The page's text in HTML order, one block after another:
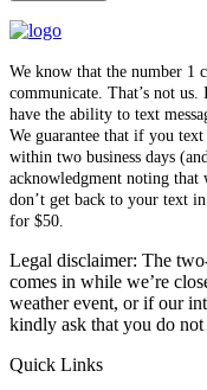
We know that the number 1
communicate. That’s not
have the ability to text
We guarantee that if you
within two business days
acknowledgment noting that
don’t get back to your text
for $50.
Legal disclaimer: The
comes in while we’re
weather event, or if our
kindly ask that you do
Quick Links